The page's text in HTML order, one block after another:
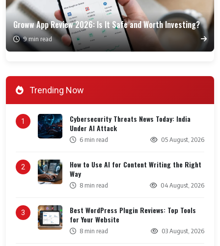
Groww App Review 2026: Is It Safe and Worth Investing?
9 min read
Trending Now
1
Cybersecurity Threats News Today: India
Under AI Attack
6 min read 05 August, 2026
2
How to Use AI for Content Writing the Right
Way
8 min read 04 August, 2026
3
Best WordPress Plugin Reviews: Top Tools
for Your Website
8 min read 03 August, 2026